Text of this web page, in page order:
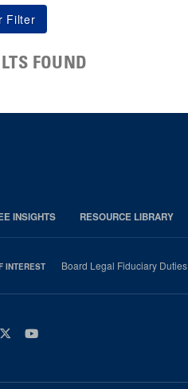
FOUND
INSIGHTS RESOURCE LIBRARY
INTEREST Board Legal Fiduciary Duties
TwitterYoutube